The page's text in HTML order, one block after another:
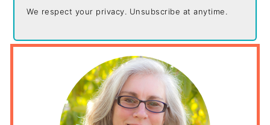
We respect your privacy. Unsubscribe at anytime.